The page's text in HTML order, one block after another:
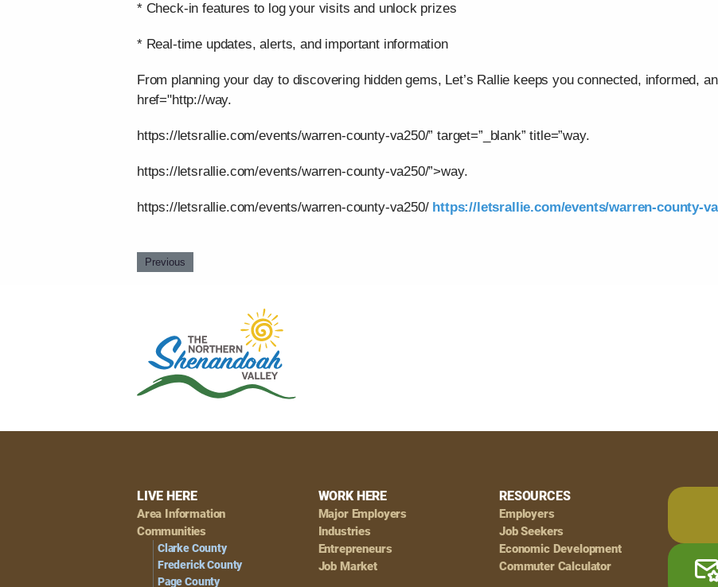
* Check-in features to log your visits and unlock prizes
* Real-time updates, alerts, and important information
From planning your day to discovering hidden gems, Let’s Rallie keeps you connected, informed,
href="http://way.
https://letsrallie.com/events/warren-county-va250/” target=”_blank” title=”way.
https://letsrallie.com/events/warren-county-va250/”>way.
https://letsrallie.com/events/warren-county-va250/ https://letsrallie.com/events/warren-county-
Previous
Footer
Navigation
LIVE HERE
Area Information
Communities
Clarke County
Frederick County
Page County
WORK HERE
Major Employers
Industries
Entrepreneurs
Job Market
RESOURCES
Employers
Job Seekers
Economic Development
Commuter Calculator